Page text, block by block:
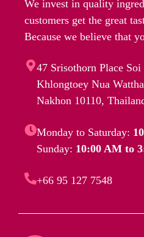
We invest in quality
customers get the great
Because we believe that
47 Srisothorn Place
Khlongtoey Nua
Nakhon 10110,
Monday to Saturday:
Sunday: 10:00 AM to
+66 95 127 7548